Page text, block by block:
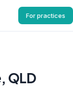
For practices
QLD